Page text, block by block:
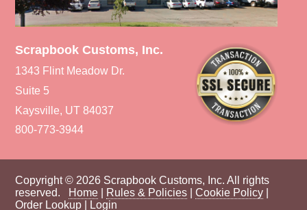
Scrapbook Customs, Inc.
1343 Flint Meadow Dr.
Suite 5
Kaysville, UT 84037
800-773-3944
Copyright © 2026 Scrapbook Customs, Inc. All rights
reserved. Home Rules & Policies |Cookie Policy
Order Lookup
Login